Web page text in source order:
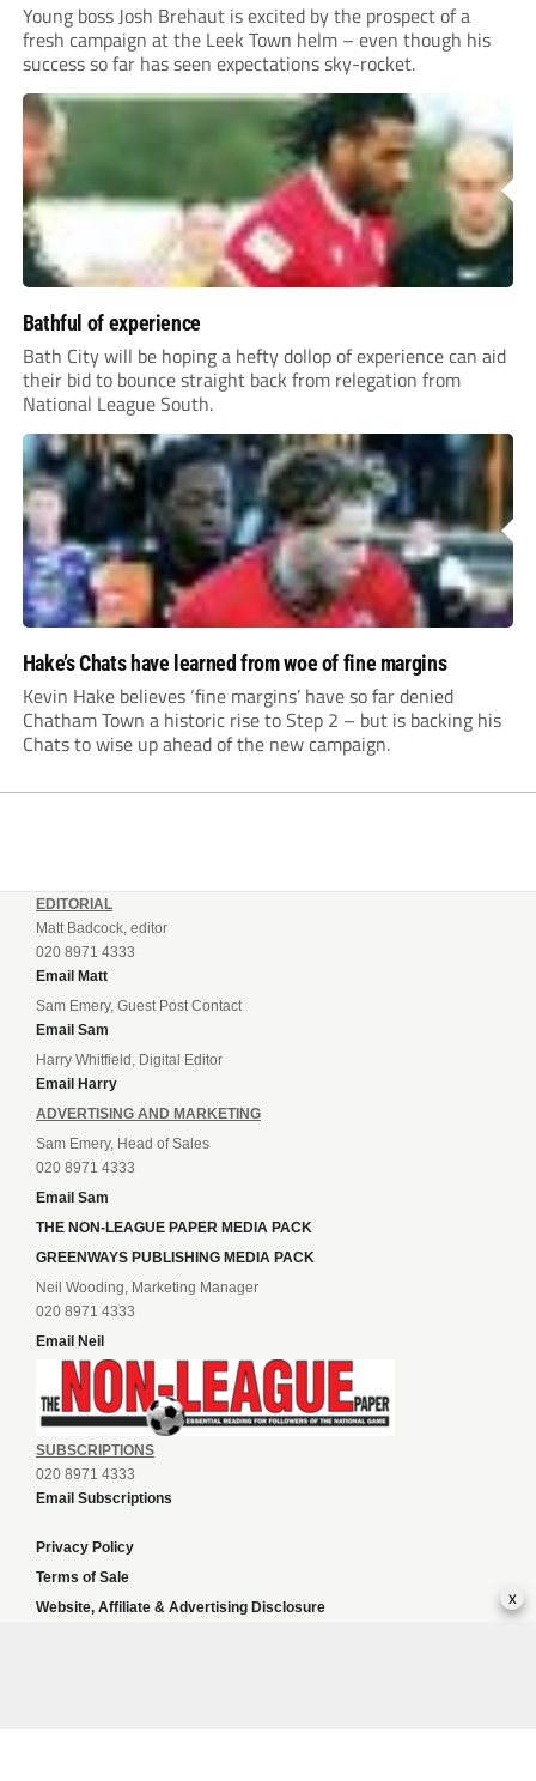
Young boss Josh Brehaut is excited by the prospect of a
fresh campaign at the Leek Town helm – even though his
success so far has seen expectations sky-rocket.
Bathful of experience
Bath City will be hoping a hefty dollop of experience can aid
their bid to bounce straight back from relegation from
National League South.
Hake’s Chats have learned from woe of fine margins
Kevin Hake believes ‘fine margins’ have so far denied
Chatham Town a historic rise to Step 2 – but is backing his
Chats to wise up ahead of the new campaign.
EDITORIAL
Matt Badcock, editor
020 8971 4333
Email Matt
Sam Emery, Guest Post Contact
Email Sam
Harry Whitfield, Digital Editor
Email Harry
ADVERTISING AND MARKETING
Sam Emery, Head of Sales
020 8971 4333
Email Sam
THE NON-LEAGUE PAPER MEDIA PACK
GREENWAYS PUBLISHING MEDIA PACK
Neil Wooding, Marketing Manager
020 8971 4333
Email Neil
SUBSCRIPTIONS
020 8971 4333
Email Subscriptions
Privacy Policy
Terms of Sale
Website, Affiliate & Advertising Disclosure
x